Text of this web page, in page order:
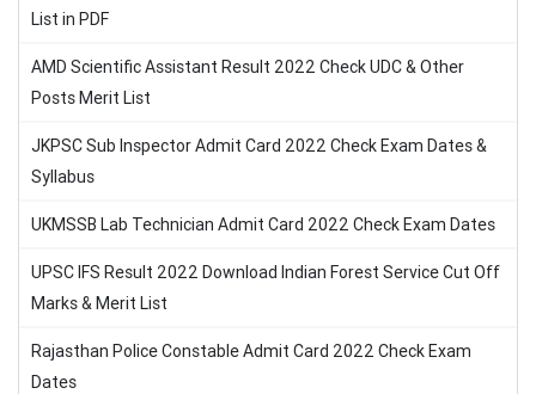
List in PDF
AMD Scientific Assistant Result 2022 Check UDC & Other
Posts Merit List
JKPSC Sub Inspector Admit Card 2022 Check Exam Dates &
Syllabus
UKMSSB Lab Technician Admit Card 2022 Check Exam Dates
UPSC IFS Result 2022 Download Indian Forest Service Cut Off
Marks & Merit List
Rajasthan Police Constable Admit Card 2022 Check Exam
Dates